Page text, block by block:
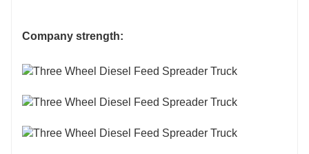
Company strength: